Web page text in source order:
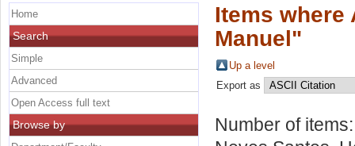
Items where
Manuel"
Up a level
Export as
Number of
Home
Search
Simple
Advanced
Open Access full text
Browse by